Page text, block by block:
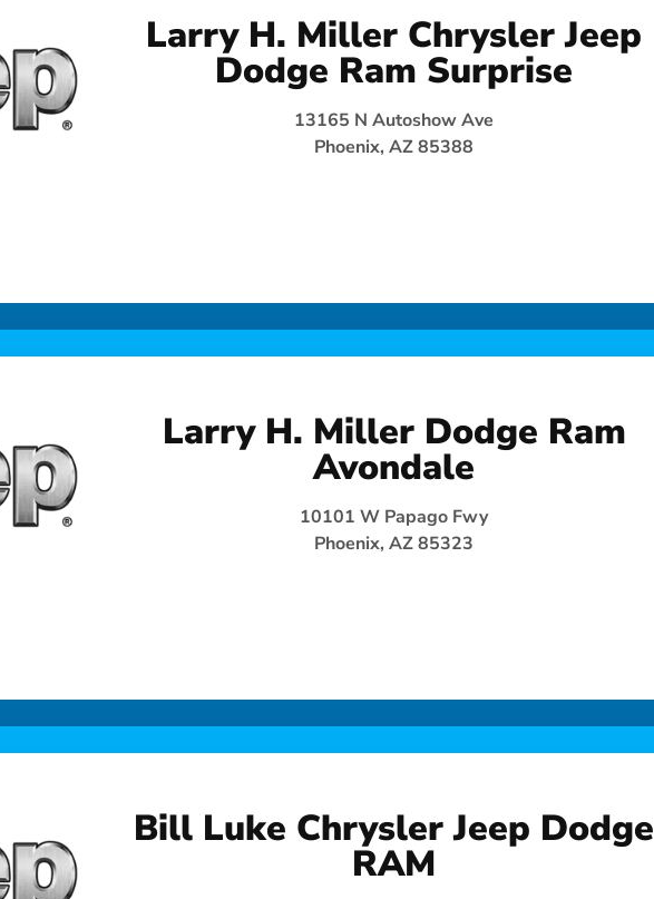
Larry H. Miller Chrysler Jeep
Dodge Ram Surprise
13165 N Autoshow Ave
Phoenix, AZ 85388
Larry H. Miller Dodge Ram
Avondale
10101 W Papago Fwy
Phoenix, AZ 85323
Bill Luke Chrysler Jeep Dodge
RAM